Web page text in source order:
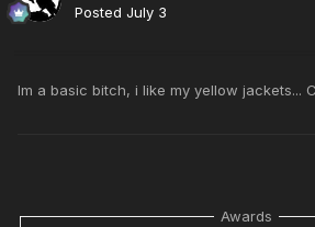
Posted July 3
Im a basic bitch, i like my yellow jackets...
Awards